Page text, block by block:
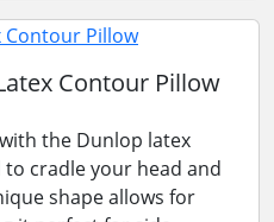
Contour Pillow
the Dunlop latex
cradle your head and
shape allows for